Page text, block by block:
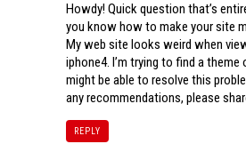
Howdy! Quick question that’s
you know how to make your site
My web site looks weird when
iphone4. I’m trying to find a theme
might be able to resolve this
any recommendations, please
REPLY